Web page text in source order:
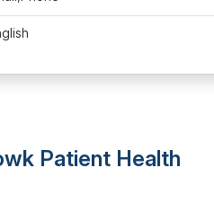
Patient Health